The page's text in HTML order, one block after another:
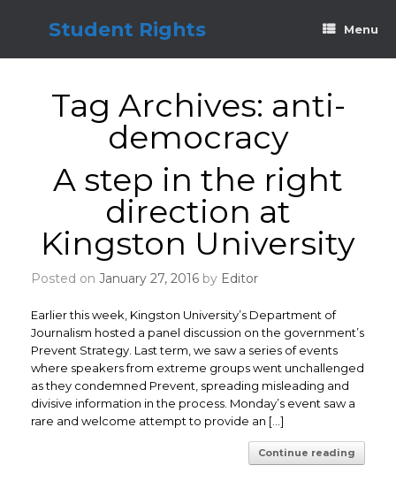
Student Rights Menu
Tag Archives: anti-
democracy
A step in the right
direction at
Kingston University
Posted on January 27, 2016 by Editor
Earlier this week, Kingston University’s Department of
Journalism hosted a panel discussion on the government’s
Prevent Strategy. Last term, we saw a series of events
where speakers from extreme groups went unchallenged
as they condemned Prevent, spreading misleading and
divisive information in the process. Monday’s event saw a
rare and welcome attempt to provide an […]
Continue reading